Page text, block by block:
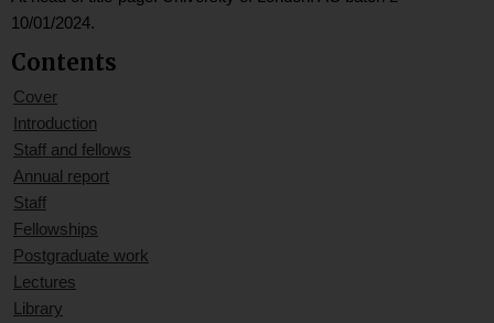
10/01/2024.
Contents
Cover
Introduction
Staff and fellows
Annual report
Staff
Fellowships
Postgraduate work
Lectures
Library